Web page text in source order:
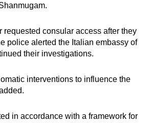
requested consular access after they
police alerted the Italian embassy of
their investigations.
interventions to influence the
in accordance with a framework for